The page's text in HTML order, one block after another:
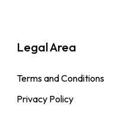
Legal Area
Terms and Conditions
Privacy Policy